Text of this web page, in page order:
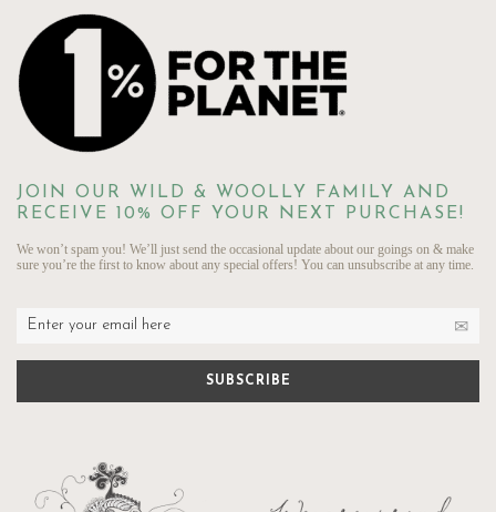
JOIN OUR WILD & WOOLLY FAMILY AND
RECEIVE 10% OFF YOUR NEXT PURCHASE!
We won’t spam you! We’ll just send the occasional update about our goings on & make
sure you’re the first to know about any special offers! You can unsubscribe at any time.